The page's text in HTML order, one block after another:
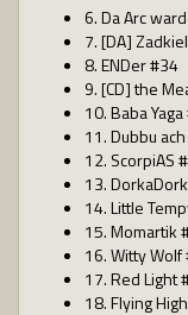
6. Da Arc
7. [DA]
8. ENDer #34
9. [CD] the
10. Baba
11. Dubbu
12. ScorpiAS
13.
14. Little
15. Momartik
16. Witty Wolf
17. Red Light
18. Flying